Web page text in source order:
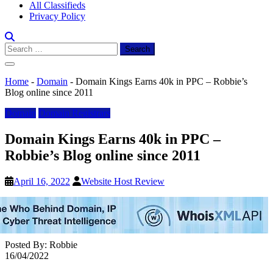
All Classifieds
Privacy Policy
Search
for:
Home - Domain - Domain Kings Earns 40k in PPC – Robbie’s
Blog online since 2011
Domain Domain Registrars
Domain Kings Earns 40k in PPC –
Robbie’s Blog online since 2011
April 16, 2022 Website Host Review
Posted By: Robbie
16/04/2022